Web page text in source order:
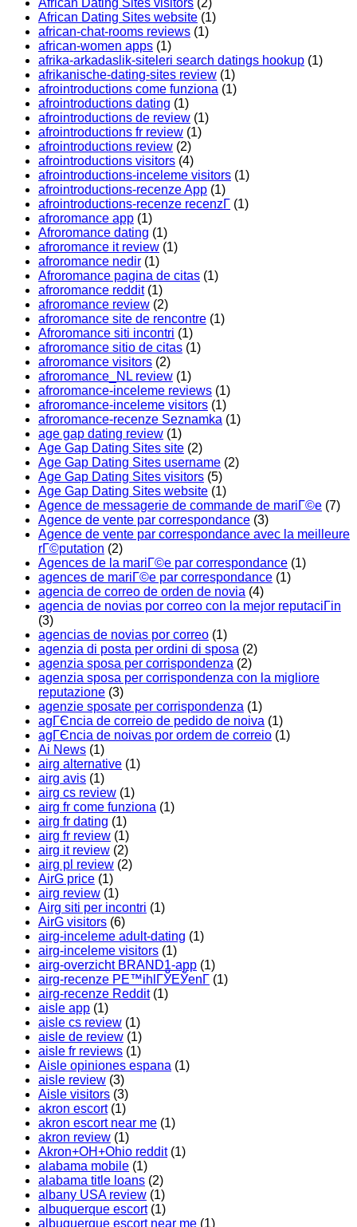
African Dating Sites website (1)
african-chat-rooms reviews (1)
african-women apps (1)
afrika-arkadaslik-siteleri search datings hookup (1)
afrikanische-dating-sites review (1)
afrointroductions come funziona (1)
afrointroductions dating (1)
afrointroductions de review (1)
afrointroductions fr review (1)
afrointroductions review (2)
afrointroductions visitors (4)
afrointroductions-inceleme visitors (1)
afrointroductions-recenze App (1)
afrointroductions-recenze recenzГ­ (1)
afroromance app (1)
Afroromance dating (1)
afroromance it review (1)
afroromance nedir (1)
Afroromance pagina de citas (1)
afroromance reddit(1)
afroromance review (2)
afroromance site de rencontre (1)
Afroromance siti incontri (1)
afroromance sitio de citas (1)
afroromance visitors (2)
afroromance_NL review (1)
afroromance-inceleme reviews (1)
afroromance-inceleme visitors (1)
afroromance-recenze Seznamka (1)
age gap dating review (1)
Age Gap Dating Sites site (2)
Age Gap Dating Sites username (2)
Age Gap Dating Sites visitors (5)
Age Gap Dating Sites website (1)
Agence de messagerie de commande de mariГ©e (7)
Agence de vente par correspondance (3)
Agence de vente par correspondance avec la meilleure
rГ©putation (2)
Agences de la mariГ©e par correspondance (1)
agences de mariГ©e par correspondance (1)
agencia de correo de orden de novia (4)
agencia de novias por correo con la mejor reputaciГіn
(3)
agencias de novias por correo (1)
agenzia di posta per ordini di sposa (2)
agenzia sposa per corrispondenza (2)
agenzia sposa per corrispondenza con la migliore
reputazione (3)
agenzie sposate per corrispondenza (1)
agГЄncia de correio de pedido de noiva (1)
agГЄncia de noivas por ordem de correio (1)
Ai News (1)
airg alternative (1)
airg avis (1)
airg cs review (1)
airg fr come funziona (1)
airg fr dating (1)
airg fr review (1)
airg it review (2)
airg pl review (2)
AirG price (1)
airg review (1)
Airg siti per incontri (1)
AirG visitors (6)
airg-inceleme adult-dating (1)
airg-inceleme visitors (1)
airg-overzicht BRAND1-app (1)
airg-recenze PЕ™ihlГЎЕЎenГ­ (1)
airg-recenze Reddit(1)
aisle app (1)
aisle cs review (1)
aisle de review (1)
aisle fr reviews (1)
Aisle opiniones espana (1)
aisle review (3)
Aisle visitors (3)
akron escort(1)
akron escort near me (1)
akron review (1)
Akron+OH+Ohio reddit(1)
alabama mobile (1)
alabama title loans (2)
albany USA review (1)
albuquerque escort(1)
albuquerque escort near me (1)